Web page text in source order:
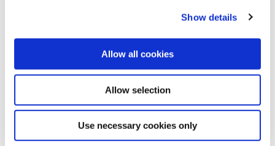
Show details
Allow all cookies
Allow selection
Use necessary cookies only
that allow members to apply and sign digitally. That
convenience, combined with local decision-making
and face-to-face support, offers a strong
alternative for agri-businesses seeking finance.
MORE ABOUT AGRI &
BUSINESS LOANS HERE